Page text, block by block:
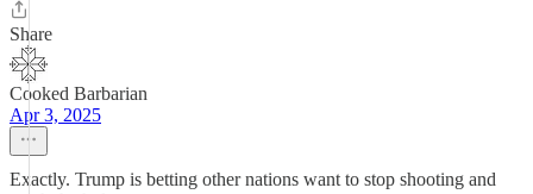
Share
Cooked Barbarian
Apr 3, 2025
Exactly. Trump is betting other nations want to stop shooting and